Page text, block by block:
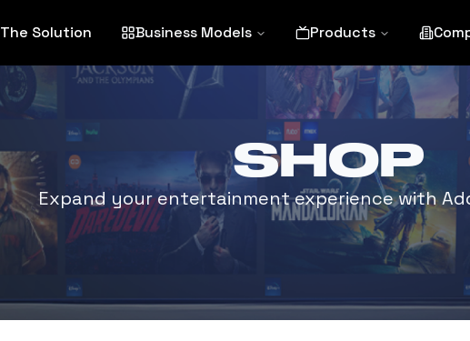
The Solution Business Models Products
SHOP
Expand your entertainment experience with